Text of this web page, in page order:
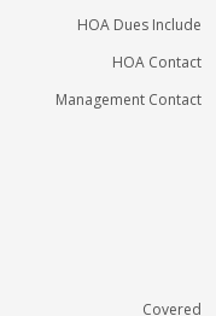
HOA Dues Include
HOA Contact
Management Contact
Covered